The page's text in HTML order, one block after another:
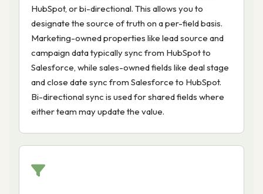
HubSpot, or bi-directional. This allows you to
designate the source of truth on a per-field basis.
Marketing-owned properties like lead source and
campaign data typically sync from HubSpot to
Salesforce, while sales-owned fields like deal stage
and close date sync from Salesforce to HubSpot.
Bi-directional sync is used for shared fields where
either team may update the value.